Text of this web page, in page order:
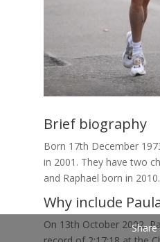
Brief biography
Born 17th December
in 2001. They have two
and Raphael born in 2010.
Why include
On 13th October 2002,
Share